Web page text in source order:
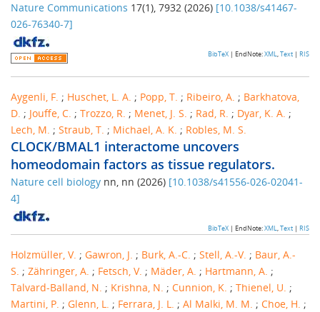
Nature Communications 17(1), 7932 (2026) [10.1038/s41467-
026-76340-7]
BibTeX | EndNote:XML,Text | RIS
Aygenli, F. ; Huschet, L. A. ; Popp, T. ; Ribeiro, A. ; Barkhatova,
D. ; Jouffe, C. ; Trozzo, R. ; Menet, J. S. ; Rad, R. ; Dyar, K. A. ;
Lech, M. ; Straub, T. ; Michael, A. K. ; Robles, M. S.
CLOCK/BMAL1 interactome uncovers
homeodomain factors as tissue regulators.
Nature cell biology nn, nn (2026) [10.1038/s41556-026-02041-
4]
BibTeX | EndNote:XML,Text | RIS
Holzmüller, V. ; Gawron, J. ; Burk, A.-C. ; Stell, A.-V. ; Baur, A.-
S. ; Zähringer, A. ; Fetsch, V. ; Mäder, A. ; Hartmann, A. ;
Talvard-Balland, N. ; Krishna, N. ; Cunnion, K. ; Thienel, U. ;
Martini, P. ; Glenn, L. ; Ferrara, J. L. ; Al Malki, M. M. ; Choe, H. ;